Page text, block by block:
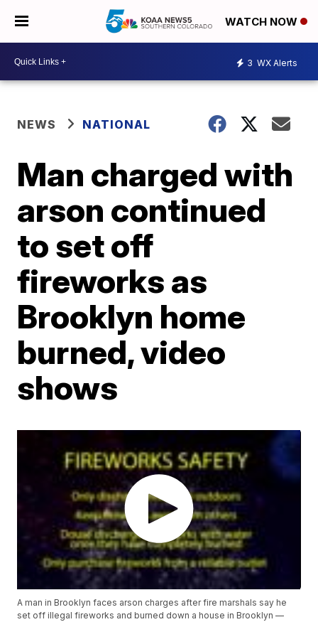
WATCH NOW
3 WX Alerts
NEWS NATIONAL
Man charged with
arson continued
to set off
fireworks as
Brooklyn home
burned, video
shows
A man in Brooklyn faces arson charges after fire marshals say he
set off illegal fireworks and burned down a house in Brooklyn —